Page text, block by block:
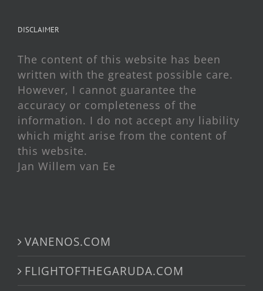
DISCLAIMER
The content of this website has been
written with the greatest possible care.
However, I cannot guarantee the
accuracy or completeness of the
information. I do not accept any liability
which might arise from the content of
this website.
Jan Willem van Ee
VANENOS.COM
FLIGHTOFTHEGARUDA.COM